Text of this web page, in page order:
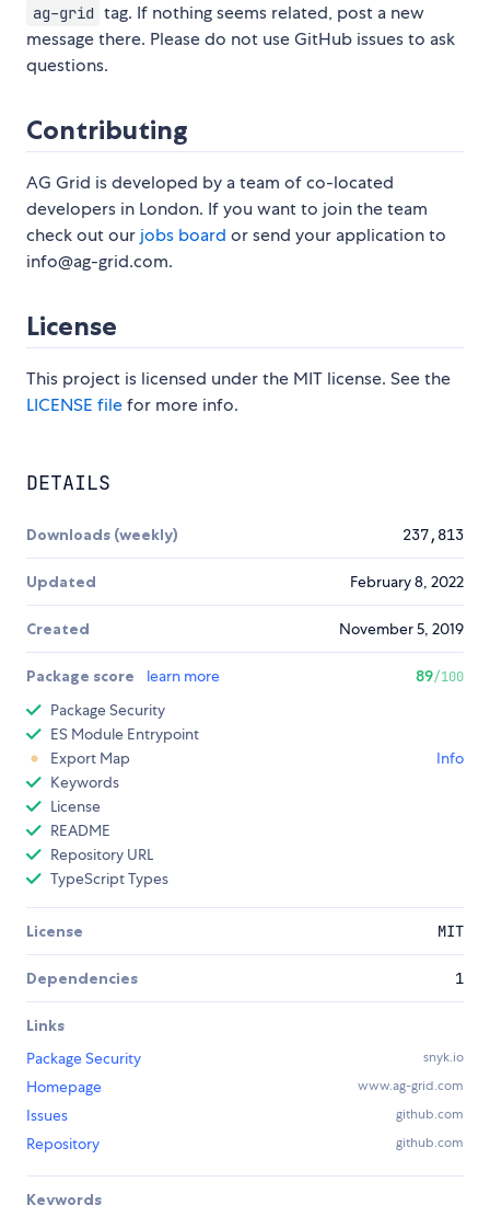
ag-grid tag. If nothing seems related, post a new
message there. Please do not use GitHub issues to ask
questions.
Contributing
AG Grid is developed by a team of co-located
developers in London. If you want to join the team
check out our jobs board or send your application to
info@ag-grid.com.
License
This project is licensed under the MIT license. See the
LICENSE filefor more info.
DETAILS
Downloads (weekly) 237,813
Updated February 8, 2022
Created November 5, 2019
Package score learn more 89/100
Package Security
ES Module Entrypoint
Export Map
Info
Keywords
License
README
Repository URL
TypeScript Types
License MIT
Dependencies 1
Links
Package Security
snyk.io
Homepage www.ag-grid.com
Issues github.com
Repository github.com
Keywords